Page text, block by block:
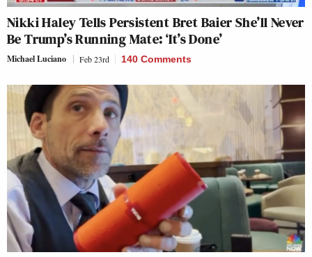
Nikki Haley Tells Persistent Bret Baier She’ll Never
Be Trump’s Running Mate: ‘It’s Done’
Michael Luciano Feb 23rd 140 Comments